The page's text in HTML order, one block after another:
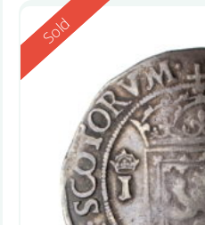
Reserved
Sold